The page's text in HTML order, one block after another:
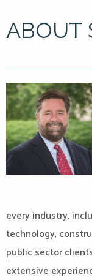
ABOUT
every industry,
technology,
public sector
extensive